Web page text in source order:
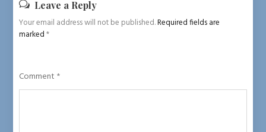
Leave a Reply
Your email address will not be published.Required fields are
marked*
Comment *